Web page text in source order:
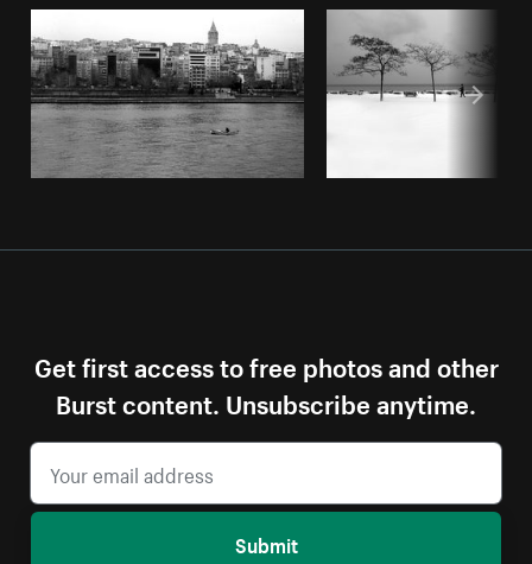
Get first access to free photos and other
Burst content. Unsubscribe anytime.
Submit